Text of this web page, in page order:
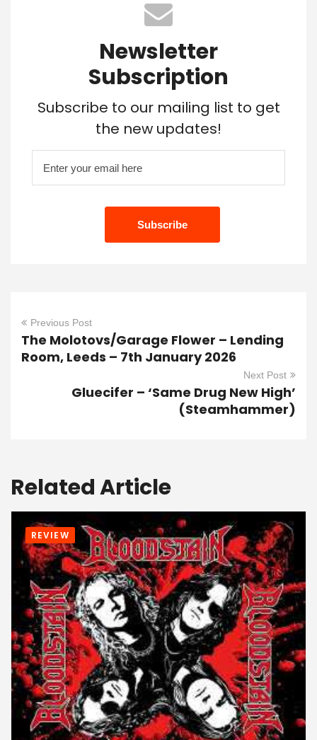
Newsletter
Subscription
Subscribe to our mailing list to get
the new updates!
Previous Post
The Molotovs/Garage Flower – Lending
Room, Leeds – 7th January 2026
Next Post
Gluecifer – ‘Same Drug New High’
(Steamhammer)
Related Article
REVIEW